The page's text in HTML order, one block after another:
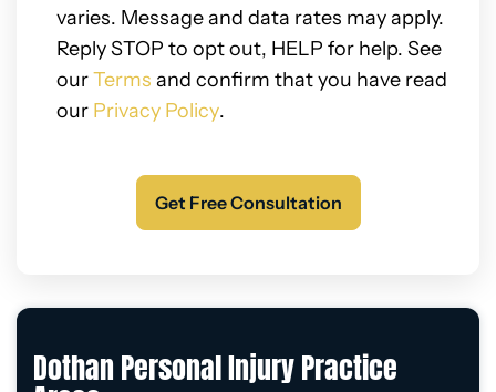
varies. Message and data rates may apply.
Reply STOP to opt out, HELP for help. See
ourTerms and confirm that you have read
our Privacy Policy.
Dothan Personal Injury Practice